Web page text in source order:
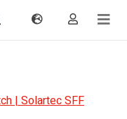
| Solartec SFF